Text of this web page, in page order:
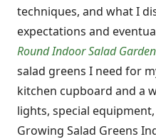
techniques, and what I
expectations and
Round Indoor Salad
salad greens I need for
kitchen cupboard and a
lights, special
Growing Salad Greens